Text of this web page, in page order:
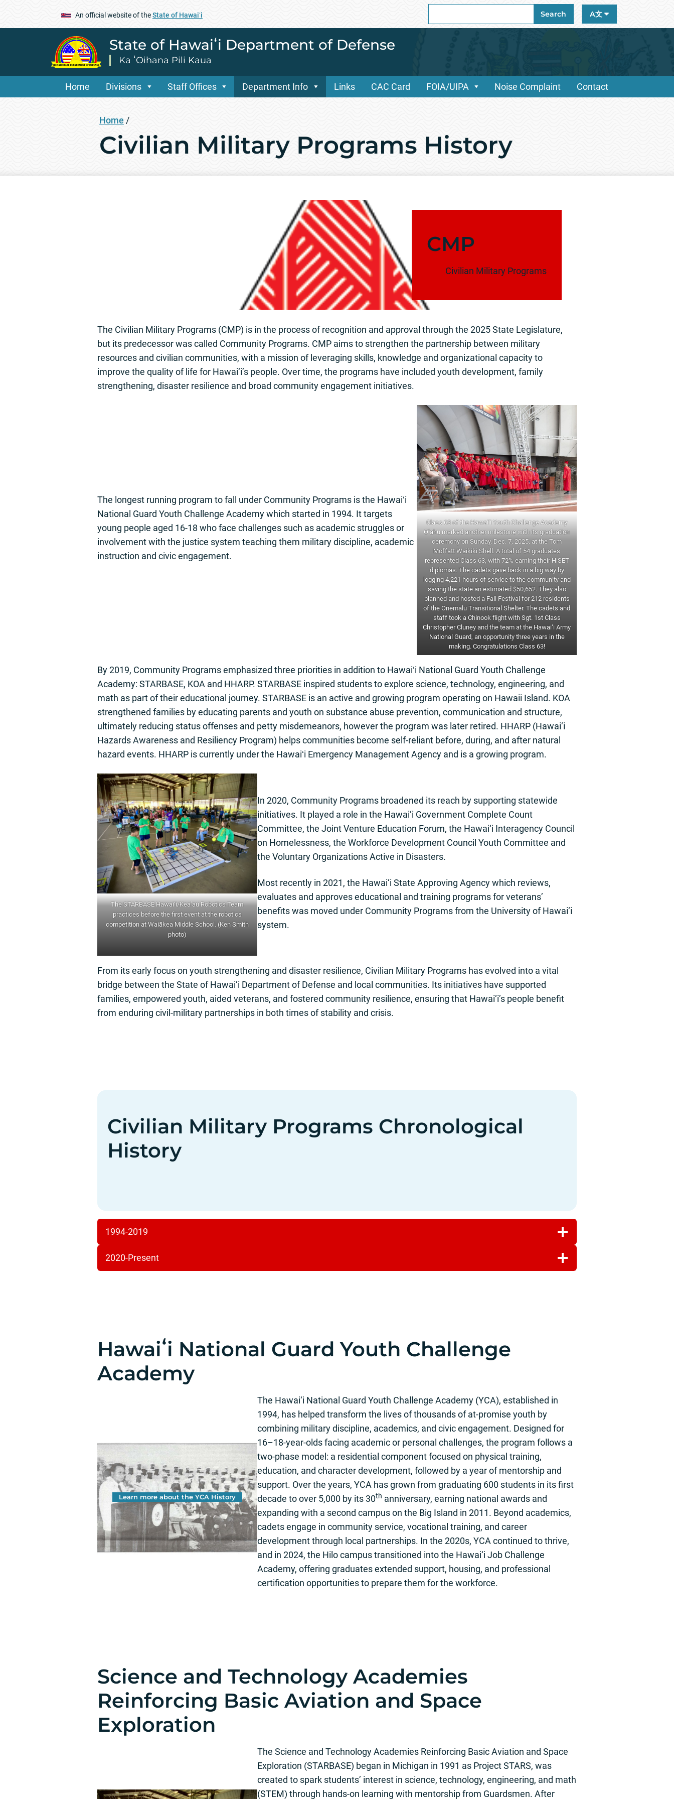
An official website of theState of Hawaiʻi
for:
Search A文
State of Hawaiʻi Department of Defense
Ka ʻOihana Pili Kaua
Home Divisions Staff Offices Department Info Links CAC Card FOIA/UIPA Noise Complaint Contact
Home /
Civilian Military Programs History
CMP
Civilian Military Programs
The Civilian Military Programs (CMP) is in the process of recognition and approval through the 2025 State Legislature,
but its predecessor was called Community Programs. CMP aims to strengthen the partnership between military
resources and civilian communities, with a mission of leveraging skills, knowledge and organizational capacity to
improve the quality of life for Hawai‘i’s people. Over time, the programs have included youth development, family
strengthening, disaster resilience and broad community engagement initiatives.
The longest running program to fall under Community Programs is the Hawaiʻi
National Guard Youth Challenge Academy which started in 1994. It targets
young people aged 16-18 who face challenges such as academic struggles or
involvement with the justice system teaching them military discipline, academic
instruction and civic engagement.
Class 63 of the Hawai‘i Youth Challenge Academy
O‘ahu marked another milestone with its graduation
ceremony on Sunday, Dec. 7, 2025, at the Tom
Moffatt Waikiki Shell. A total of 54 graduates
represented Class 63, with 72% earning their HiSET
diplomas. The cadets gave back in a big way by
logging 4,221 hours of service to the community and
saving the state an estimated $50,652. They also
planned and hosted a Fall Festival for 212 residents
of the Onemalu Transitional Shelter. The cadets and
staff took a Chinook flight with Sgt. 1st Class
Christopher Cluney and the team at the Hawaiʻi Army
National Guard, an opportunity three years in the
making. Congratulations Class 63!
By 2019, Community Programs emphasized three priorities in addition to Hawaiʻi National Guard Youth Challenge
Academy: STARBASE, KOA and HHARP. STARBASE inspired students to explore science, technology, engineering, and
math as part of their educational journey. STARBASE is an active and growing program operating on Hawaii Island. KOA
strengthened families by educating parents and youth on substance abuse prevention, communication and structure,
ultimately reducing status offenses and petty misdemeanors, however the program was later retired. HHARP (Hawai‘i
Hazards Awareness and Resiliency Program) helps communities become self-reliant before, during, and after natural
hazard events. HHARP is currently under the Hawaiʻi Emergency Management Agency and is a growing program.
The STARBASE Hawai‘i/Kea’au Robotics Team
practices before the first event at the robotics
competition at Waiākea Middle School. (Ken Smith
photo)
In 2020, Community Programs broadened its reach by supporting statewide
initiatives. It played a role in the Hawai‘i Government Complete Count
Committee, the Joint Venture Education Forum, the Hawai‘i Interagency Council
on Homelessness, the Workforce Development Council Youth Committee and
the Voluntary Organizations Active in Disasters.
Most recently in 2021, the Hawai‘i State Approving Agency which reviews,
evaluates and approves educational and training programs for veterans’
benefits was moved under Community Programs from the University of Hawai‘i
system.
From its early focus on youth strengthening and disaster resilience, Civilian Military Programs has evolved into a vital
bridge between the State of Hawai‘i Department of Defense and local communities. Its initiatives have supported
families, empowered youth, aided veterans, and fostered community resilience, ensuring that Hawai‘i’s people benefit
from enduring civil-military partnerships in both times of stability and crisis.
Civilian Military Programs Chronological
History
1994-2019
2020-Present
Hawaiʻi National Guard Youth Challenge
Academy
Learn more about the YCA History
The Hawai‘i National Guard Youth Challenge Academy (YCA), established in
1994, has helped transform the lives of thousands of at-promise youth by
combining military discipline, academics, and civic engagement. Designed for
16–18-year-olds facing academic or personal challenges, the program follows a
two-phase model: a residential component focused on physical training,
education, and character development, followed by a year of mentorship and
support. Over the years, YCA has grown from graduating 600 students in its first
decade to over 5,000 by its 30th anniversary, earning national awards and
expanding with a second campus on the Big Island in 2011. Beyond academics,
cadets engage in community service, vocational training, and career
development through local partnerships. In the 2020s, YCA continued to thrive,
and in 2024, the Hilo campus transitioned into the Hawai‘i Job Challenge
Academy, offering graduates extended support, housing, and professional
certification opportunities to prepare them for the workforce.
Science and Technology Academies
Reinforcing Basic Aviation and Space
Exploration
The Science and Technology Academies Reinforcing Basic Aviation and Space
Exploration (STARBASE) began in Michigan in 1991 as Project STARS, was
created to spark students’ interest in science, technology, engineering, and math
(STEM) through hands-on learning with mentorship from Guardsmen. After